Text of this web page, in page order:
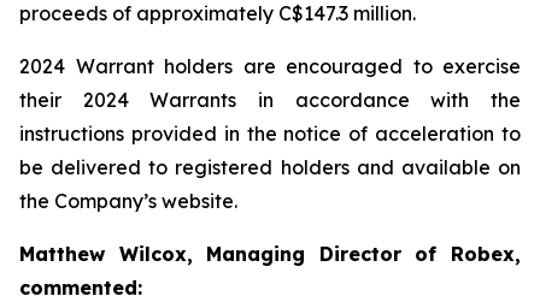
proceeds of approximately C$147.3 million.
2024 Warrant holders are encouraged to exercise
their 2024 Warrants in accordance with the
instructions provided in the notice of acceleration to
be delivered to registered holders and available on
the Company’s website.
Matthew Wilcox, Managing Director of Robex,
commented: